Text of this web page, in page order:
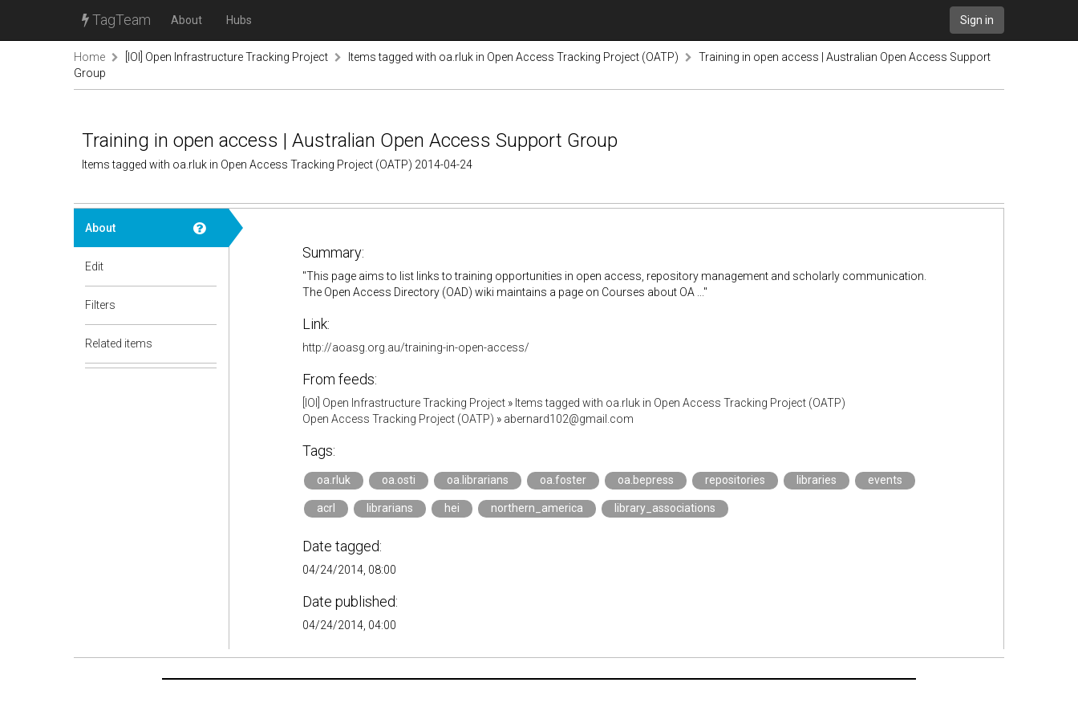
TagTeam About Hubs Sign in
Home [IOI] Open Infrastructure Tracking Project Items tagged with oa.rluk in Open Access Tracking Project (OATP)
Training in open access | Australian Open Access Support
Group
Training in open access | Australian Open Access Support Group
Items tagged with oa.rluk in Open Access Tracking Project (OATP) 2014-04-24
About
Edit
Filters
Related items
Summary:
"This page aims to list links to training opportunities in open access, repository management and scholarly communication.
The Open Access Directory (OAD) wiki maintains a page on Courses about OA ..."
Link:
http://aoasg.org.au/training-in-open-access/
From feeds:
[IOI] Open Infrastructure Tracking Project» Items tagged with oa.rluk in Open Access Tracking Project (OATP)
Open Access Tracking Project (OATP) » abernard102@gmail.com
Tags:
oa.rluk oa.osti oa.librarians oa.foster oa.bepress repositories libraries events
acrl librarians hei northern_america library_associations
Date tagged:
04/24/2014, 08:00
Date published:
04/24/2014, 04:00